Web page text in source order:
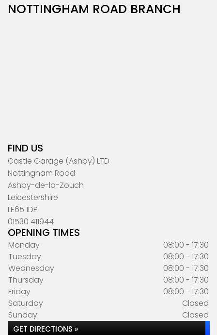
NOTTINGHAM ROAD BRANCH
FIND US
Castle Garage (Ashby) LTD
Nottingham Road
Ashby-de-la-Zouch
Leicestershire
LE65 1DP
01530 411944
OPENING TIMES
Monday
08:00 - 17:30
Tuesday
08:00 - 17:30
Wednesday
08:00 - 17:30
Thursday
08:00 - 17:30
Friday
08:00 - 17:30
Saturday
Closed
Sunday
Closed
GET DIRECTIONS »